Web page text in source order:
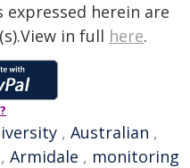
herein are
in full here.
, Australian ,
, Armidale , monitoring